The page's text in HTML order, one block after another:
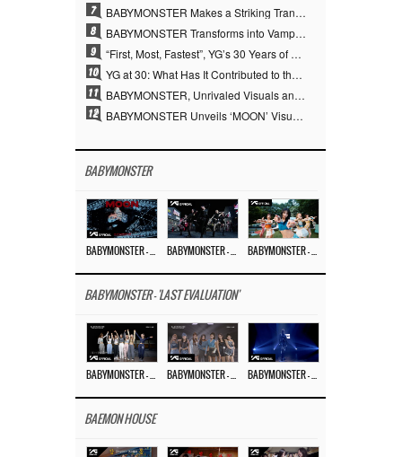
7 BABYMONSTER Makes a Striking Transformation into Vampires… Shoots Straight to No. 1 on YouTube Trending
8 BABYMONSTER Transforms into Vampires… Concludes Three-Month Project with “MOON”
9 “First, Most, Fastest”, YG’s 30 Years of Unwavering Commitment Opens a New Chapter in K-pop Touring
10 YG at 30: What Has It Contributed to the K-pop Concert Industry?
11 BABYMONSTER, Unrivaled Visuals and Overwhelming Concept Versatility… ‘MOON’
12 BABYMONSTER Unveils ‘MOON’ Visuals for RUKA and CHIQUITA… Restrained Charisma and Unique Visuals
BABYMONSTER
BABYMONSTER - 'LAST EVALUATION'
BAEMON HOUSE